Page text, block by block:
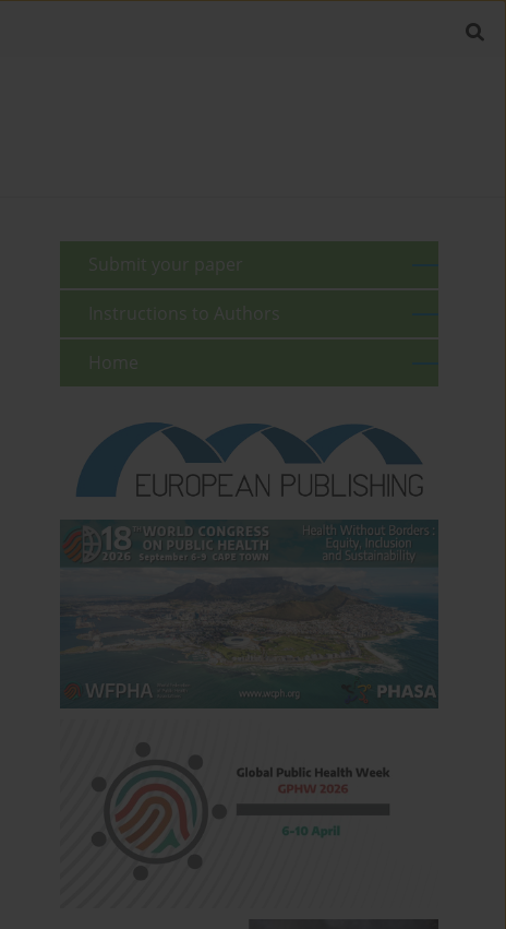
Submit your paper
Instructions to Authors
Home